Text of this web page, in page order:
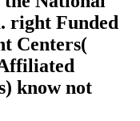
right Funded
Centers(
know not